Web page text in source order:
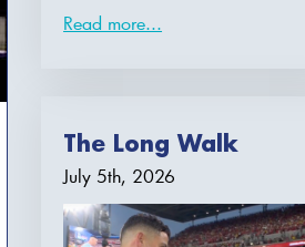
Read more...
The Long Walk
July 5th, 2026